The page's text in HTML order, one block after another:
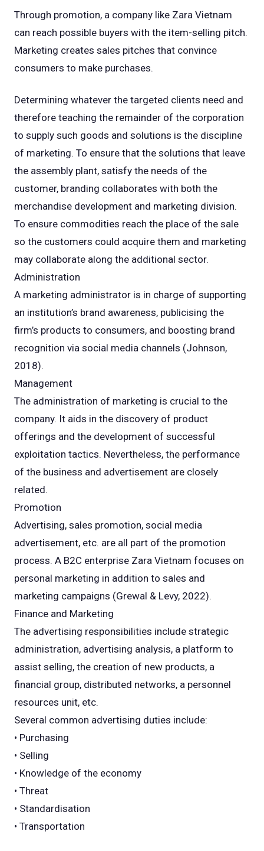
Through promotion, a company like Zara Vietnam
can reach possible buyers with the item-selling pitch.
Marketing creates sales pitches that convince
consumers to make purchases.
Determining whatever the targeted clients need and
therefore teaching the remainder of the corporation
to supply such goods and solutions is the discipline
of marketing. To ensure that the solutions that leave
the assembly plant, satisfy the needs of the
customer, branding collaborates with both the
merchandise development and marketing division.
To ensure commodities reach the place of the sale
so the customers could acquire them and marketing
may collaborate along the additional sector.
Administration
A marketing administrator is in charge of supporting
an institution’s brand awareness, publicising the
firm’s products to consumers, and boosting brand
recognition via social media channels (Johnson,
2018).
Management
The administration of marketing is crucial to the
company. It aids in the discovery of product
offerings and the development of successful
exploitation tactics. Nevertheless, the performance
of the business and advertisement are closely
related.
Promotion
Advertising, sales promotion, social media
advertisement, etc. are all part of the promotion
process. A B2C enterprise Zara Vietnam focuses on
personal marketing in addition to sales and
marketing campaigns (Grewal & Levy, 2022).
Finance and Marketing
The advertising responsibilities include strategic
administration, advertising analysis, a platform to
assist selling, the creation of new products, a
financial group, distributed networks, a personnel
resources unit, etc.
Several common advertising duties include:
• Purchasing
• Selling
• Knowledge of the economy
• Threat
• Standardisation
• Transportation